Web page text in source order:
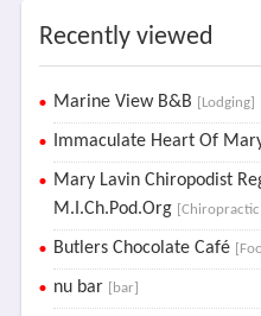
Recently viewed
Marine View B&B [Lodging]
Immaculate Heart Of
Mary Lavin Chiropodist
M.I.Ch.Pod.Org [Chiropractic
Butlers Chocolate Café
nu bar [bar]